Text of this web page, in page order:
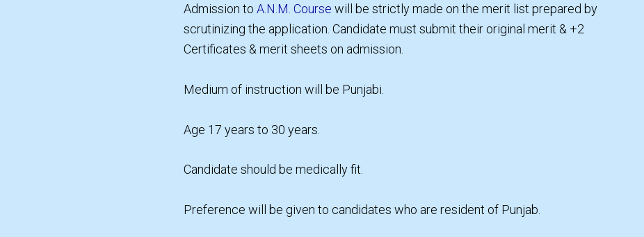
Admission to A.N.M. Course will be strictly made on the merit list prepared by
scrutinizing the application. Candidate must submit their original merit & +2
Certificates & merit sheets on admission.
Medium of instruction will be Punjabi.
Age 17 years to 30 years.
Candidate should be medically fit.
Preference will be given to candidates who are resident of Punjab.